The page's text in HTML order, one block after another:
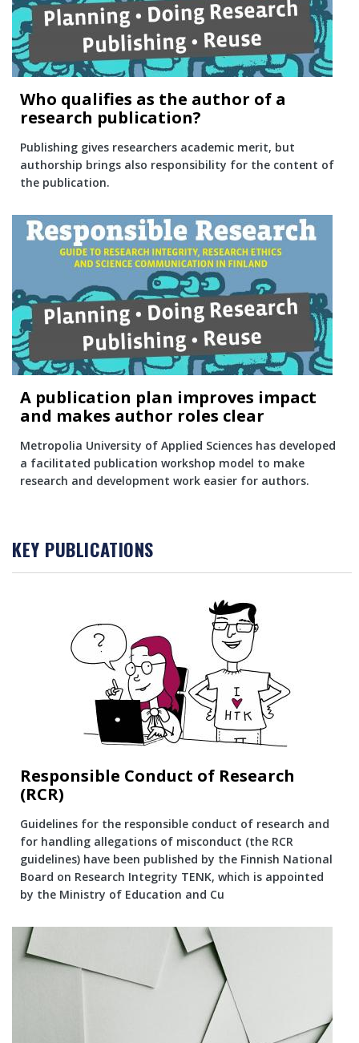
Who qualifies as the author of a
research publication?
Publishing gives researchers academic merit, but
authorship brings also responsibility for the content of
the publication.
A publication plan improves impact
and makes author roles clear
Metropolia University of Applied Sciences has developed
a facilitated publication workshop model to make
research and development work easier for authors.
KEY PUBLICATIONS
Responsible Conduct of Research
(RCR)
Guidelines for the responsible conduct of research and
for handling allegations of misconduct (the RCR
guidelines) have been published by the Finnish National
Board on Research Integrity TENK, which is appointed
by the Ministry of Education and Cu